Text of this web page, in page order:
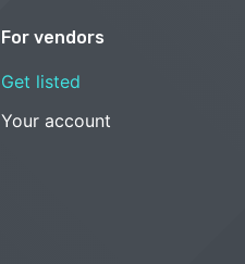
For vendors
Get listed
Your account